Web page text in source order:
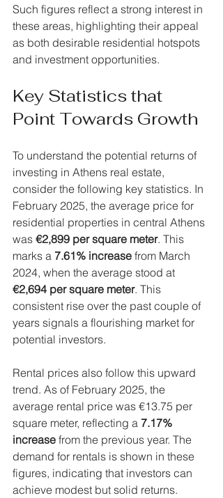
Such figures reflect a strong interest in
these areas, highlighting their appeal
as both desirable residential hotspots
and investment opportunities.
Key Statistics that
Point Towards Growth
To understand the potential returns of
investing in Athens real estate,
consider the following key statistics. In
February 2025, the average price for
residential properties in central Athens
was €2,899 per square meter. This
marks a 7.61% increase from March
2024, when the average stood at
€2,694 per square meter. This
consistent rise over the past couple of
years signals a flourishing market for
potential investors.
Rental prices also follow this upward
trend. As of February 2025, the
average rental price was €13.75 per
square meter, reflecting a 7.17%
increase from the previous year. The
demand for rentals is shown in these
figures, indicating that investors can
achieve modest but solid returns.